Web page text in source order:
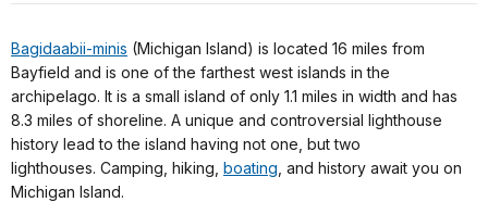
Bagidaabii-minis (Michigan Island) is located 16 miles from
Bayfield and is one of the farthest west islands in the
archipelago. It is a small island of only 1.1 miles in width and has
8.3 miles of shoreline. A unique and controversial lighthouse
history lead to the island having not one, but two
lighthouses. Camping, hiking, boating , and history await you on
Michigan Island.